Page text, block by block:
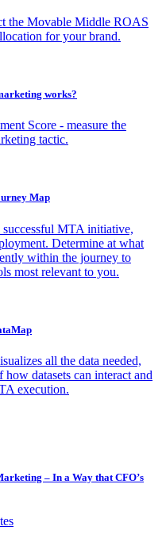
the Movable Middle ROAS
for your brand.
works?
Score - measure the
tactic.
Map
successful MTA initiative,
Determine at what
within the journey to
most relevant to you.
all the data needed,
datasets can interact and
execution.
– In a Way that CFO’s